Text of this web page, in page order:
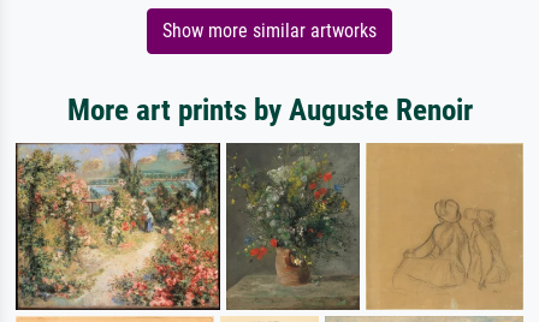
Show more similar artworks
More art prints by Auguste Renoir